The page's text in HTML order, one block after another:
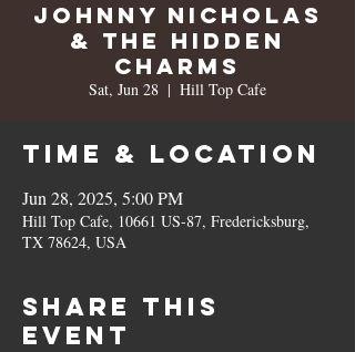
Johnny Nicholas
& The Hidden
Charms
Sat, Jun 28
  |
Hill Top Cafe
Time & Location
Jun 28, 2025, 5:00 PM
Hill Top Cafe, 10661 US-87, Fredericksburg,
TX 78624, USA
Share this
event